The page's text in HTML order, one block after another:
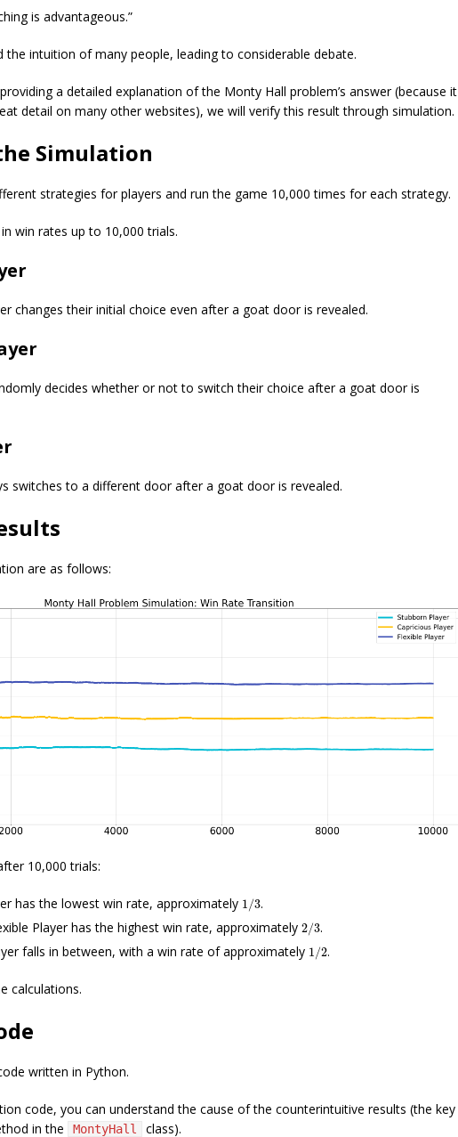
is advantageous.”
the intuition of many people, leading to considerable debate.
a detailed explanation of the Monty Hall problem’s answer (because it
detail on many other websites), we will verify this result through simulation.
Simulation
strategies for players and run the game 10,000 times for each strategy.
win rates up to 10,000 trials.
changes their initial choice even after a goat door is revealed.
decides whether or not to switch their choice after a goat door is
switches to a different door after a goat door is revealed.
are as follows:
10,000 trials:
has the lowest win rate, approximately 1 /3.
Player has the highest win rate, approximately 2 /3.
falls in between, with a win rate of approximately 1 /2.
calculations.
written in Python.
code, you can understand the cause of the counterintuitive results (the key
in the MontyHall class).